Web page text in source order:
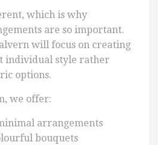
which is why
are so important.
will focus on creating
individual style rather
options.
we offer:
arrangements
bouquets